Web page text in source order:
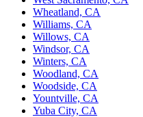
Wheatland, CA
Williams, CA
Willows, CA
Windsor, CA
Winters, CA
Woodland, CA
Woodside, CA
Yountville, CA
Yuba City, CA